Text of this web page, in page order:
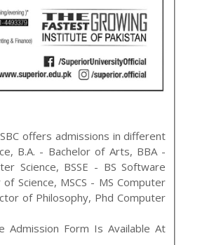
SBC offers admissions in different
B.A. - Bachelor of Arts, BBA -
Science, BSSE - BS Software
Science, MSCS - MS Computer
of Philosophy, Phd Computer
Admission Form Is Available At